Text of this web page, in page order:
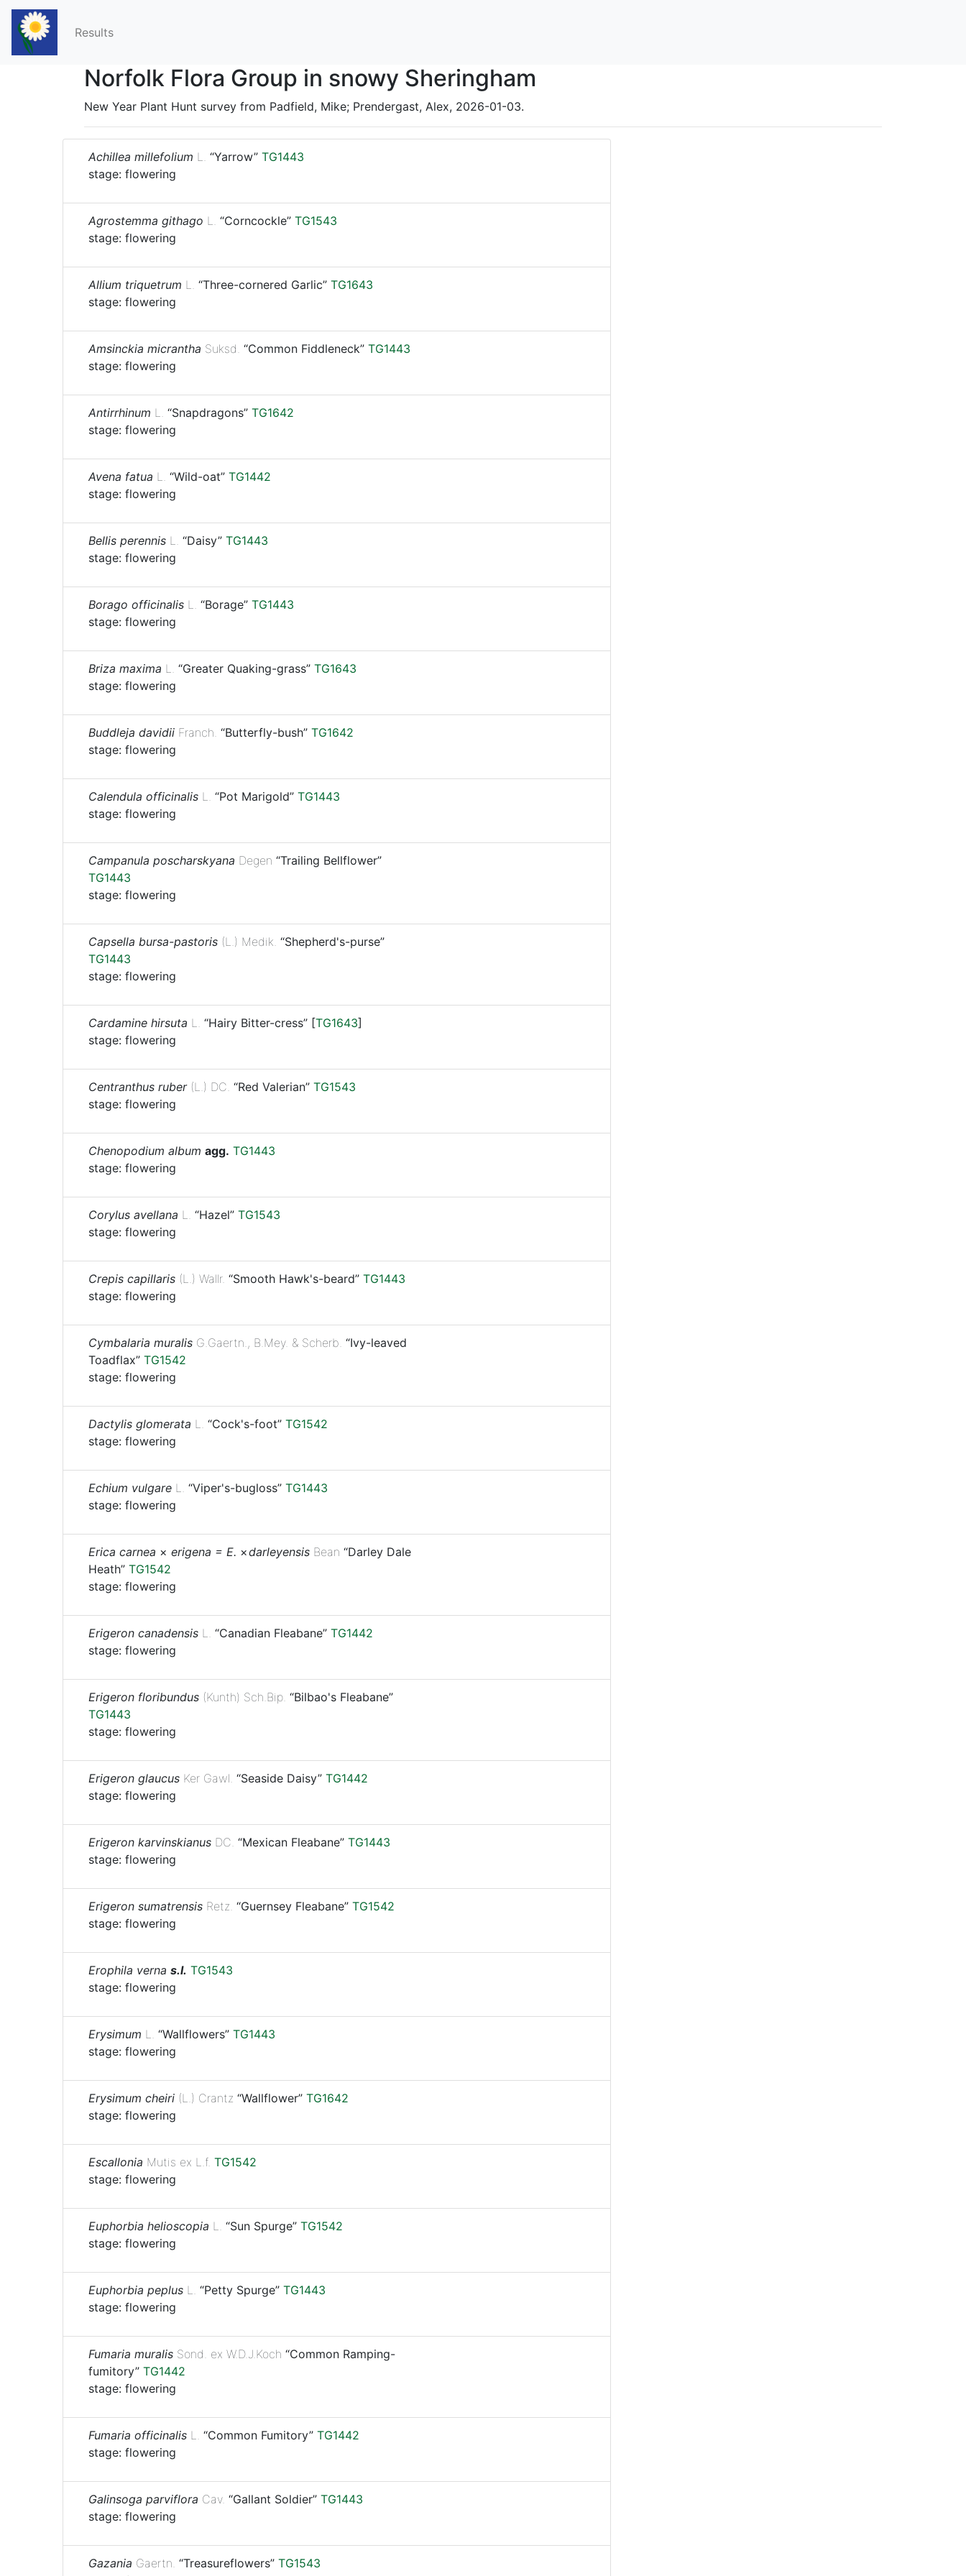
Results
Norfolk Flora Group in snowy Sheringham
New Year Plant Hunt survey from Padfield, Mike; Prendergast, Alex, 2026-01-03.
Achillea millefolium L. “Yarrow” TG1443
stage: flowering
Agrostemma githago L. “Corncockle” TG1543
stage: flowering
Allium triquetrum L. “Three-cornered Garlic” TG1643
stage: flowering
Amsinckia micrantha Suksd. “Common Fiddleneck” TG1443
stage: flowering
Antirrhinum L. “Snapdragons” TG1642
stage: flowering
Avena fatua L. “Wild-oat” TG1442
stage: flowering
Bellis perennis L. “Daisy” TG1443
stage: flowering
Borago officinalis L. “Borage” TG1443
stage: flowering
Briza maxima L. “Greater Quaking-grass” TG1643
stage: flowering
Buddleja davidii Franch. “Butterfly-bush” TG1642
stage: flowering
Calendula officinalis L. “Pot Marigold” TG1443
stage: flowering
Campanula poscharskyana Degen “Trailing Bellflower”
TG1443
stage: flowering
Capsella bursa-pastoris (L.) Medik. “Shepherd's-purse”
TG1443
stage: flowering
Cardamine hirsuta L. “Hairy Bitter-cress” [TG1643]
stage: flowering
Centranthus ruber (L.) DC. “Red Valerian” TG1543
stage: flowering
Chenopodium album agg. TG1443
stage: flowering
Corylus avellana L. “Hazel” TG1543
stage: flowering
Crepis capillaris (L.) Wallr. “Smooth Hawk's-beard” TG1443
stage: flowering
Cymbalaria muralis G.Gaertn., B.Mey. & Scherb. “Ivy-leaved
Toadflax” TG1542
stage: flowering
Dactylis glomerata L. “Cock's-foot” TG1542
stage: flowering
Echium vulgare L. “Viper's-bugloss” TG1443
stage: flowering
Erica carnea × erigena = E. × ⁠darleyensis Bean “Darley Dale
Heath” TG1542
stage: flowering
Erigeron canadensis L. “Canadian Fleabane” TG1442
stage: flowering
Erigeron floribundus (Kunth) Sch.Bip. “Bilbao's Fleabane”
TG1443
stage: flowering
Erigeron glaucus Ker Gawl. “Seaside Daisy” TG1442
stage: flowering
Erigeron karvinskianus DC. “Mexican Fleabane” TG1443
stage: flowering
Erigeron sumatrensis Retz. “Guernsey Fleabane” TG1542
stage: flowering
Erophila verna s.l. TG1543
stage: flowering
Erysimum L. “Wallflowers” TG1443
stage: flowering
Erysimum cheiri (L.) Crantz “Wallflower” TG1642
stage: flowering
Escallonia Mutis ex L.f. TG1542
stage: flowering
Euphorbia helioscopia L. “Sun Spurge” TG1542
stage: flowering
Euphorbia peplus L. “Petty Spurge” TG1443
stage: flowering
Fumaria muralis Sond. ex W.D.J.Koch “Common Ramping-
fumitory” TG1442
stage: flowering
Fumaria officinalis L. “Common Fumitory” TG1442
stage: flowering
Galinsoga parviflora Cav. “Gallant Soldier” TG1443
stage: flowering
Gazania Gaertn. “Treasureflowers” TG1543